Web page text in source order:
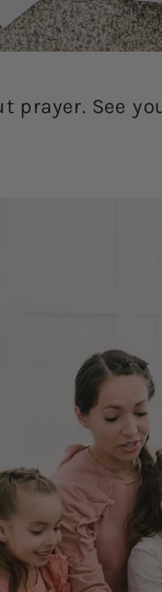
prayer. See